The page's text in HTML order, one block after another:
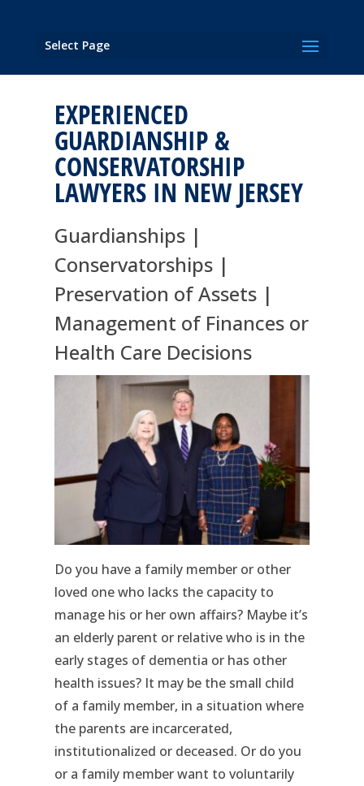
Select Page
EXPERIENCED
GUARDIANSHIP &
CONSERVATORSHIP
LAWYERS IN NEW JERSEY
Guardianships |
Conservatorships |
Preservation of Assets |
Management of Finances or
Health Care Decisions
Do you have a family member or other
loved one who lacks the capacity to
manage his or her own affairs? Maybe it’s
an elderly parent or relative who is in the
early stages of dementia or has other
health issues? It may be the small child
of a family member, in a situation where
the parents are incarcerated,
institutionalized or deceased. Or do you
or a family member want to voluntarily